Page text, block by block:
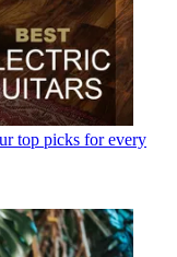
top picks for every